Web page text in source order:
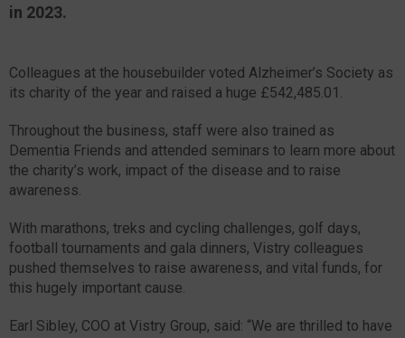
in 2023.
Colleagues at the housebuilder voted Alzheimer’s Society as
its charity of the year and raised a huge £542,485.01.
Throughout the business, staff were also trained as
Dementia Friends and attended seminars to learn more about
the charity’s work, impact of the disease and to raise
awareness.
With marathons, treks and cycling challenges, golf days,
football tournaments and gala dinners, Vistry colleagues
pushed themselves to raise awareness, and vital funds, for
this hugely important cause.
Earl Sibley, COO at Vistry Group, said: “We are thrilled to have